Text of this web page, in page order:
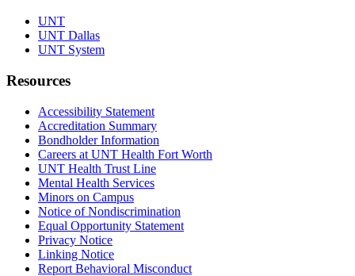
UNT
UNT Dallas
UNT System
Resources
Accessibility Statement
Accreditation Summary
Bondholder Information
Careers at UNT Health Fort Worth
UNT Health Trust Line
Mental Health Services
Minors on Campus
Notice of Nondiscrimination
Equal Opportunity Statement
Privacy Notice
Linking Notice
Report Behavioral Misconduct